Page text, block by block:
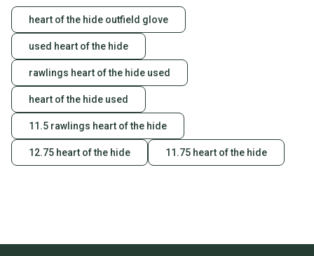
heart of the hide outfield glove
used heart of the hide
rawlings heart of the hide used
heart of the hide used
11.5 rawlings heart of the hide
12.75 heart of the hide 11.75 heart of the hide